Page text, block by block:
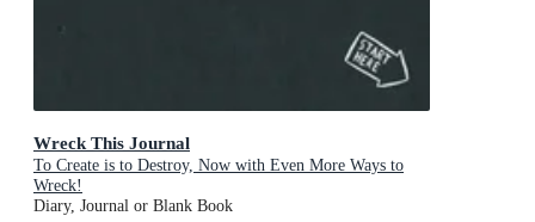
Wreck This Journal
To Create is to Destroy, Now with Even More Ways to
Wreck!
Diary, Journal or Blank Book